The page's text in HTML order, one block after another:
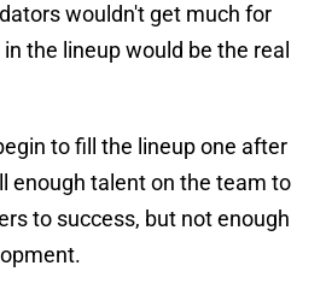
wouldn't get much for
the lineup would be the real
to fill the lineup one after
enough talent on the team to
to success, but not enough